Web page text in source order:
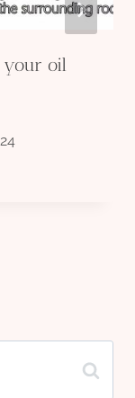
your oil
Search